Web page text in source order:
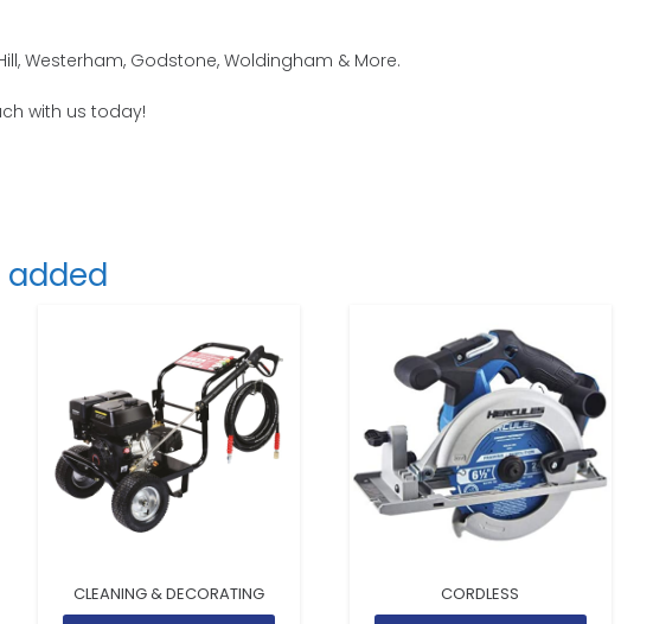
Westerham, Godstone, Woldingham & More.
with us today!
added
CLEANING & DECORATING CORDLESS